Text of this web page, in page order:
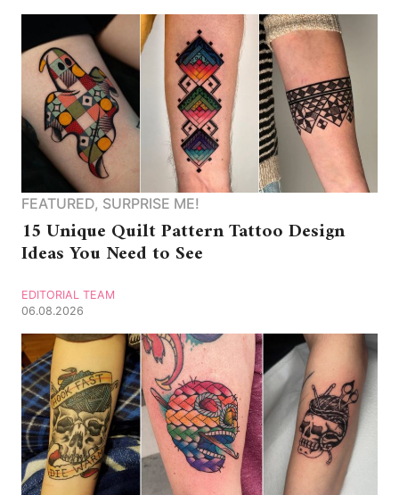
FEATURED, SURPRISE ME!
15 Unique Quilt Pattern Tattoo Design
Ideas You Need to See
EDITORIAL TEAM
06.08.2026